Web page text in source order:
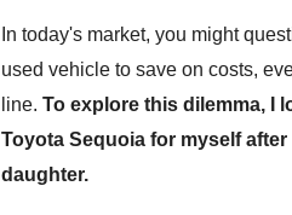
In today's market, you might
used vehicle to save on costs,
line. To explore this dilemma, I
Toyota Sequoia for myself
daughter.